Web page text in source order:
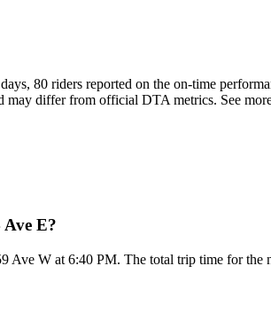
80 riders reported on the on-time
differ from official DTA metrics. See
E?
Ave W at 6:40 PM. The total trip time for